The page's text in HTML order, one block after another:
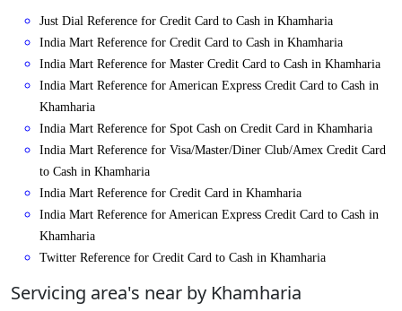
Just Dial Reference for Credit Card to Cash in Khamharia
India Mart Reference for Credit Card to Cash in Khamharia
India Mart Reference for Master Credit Card to Cash in Khamharia
India Mart Reference for American Express Credit Card to Cash in
Khamharia
India Mart Reference for Spot Cash on Credit Card in Khamharia
India Mart Reference for Visa/Master/Diner Club/Amex Credit Card
to Cash in Khamharia
India Mart Reference for Credit Card in Khamharia
India Mart Reference for American Express Credit Card to Cash in
Khamharia
Twitter Reference for Credit Card to Cash in Khamharia
Servicing area's near by Khamharia